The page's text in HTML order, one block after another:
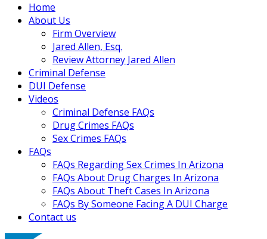
Home
About Us
Firm Overview
Jared Allen, Esq.
Review Attorney Jared Allen
Criminal Defense
DUI Defense
Videos
Criminal Defense FAQs
Drug Crimes FAQs
Sex Crimes FAQs
FAQs
FAQs Regarding Sex Crimes In Arizona
FAQs About Drug Charges In Arizona
FAQs About Theft Cases In Arizona
FAQs By Someone Facing A DUI Charge
Contact us